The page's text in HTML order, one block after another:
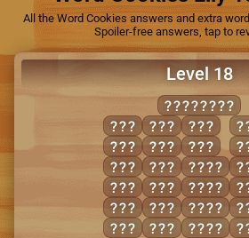
All the Word Cookies answers and extra
Spoiler-free answers, tap to
Level 18
GRATUITY
AIR
ART
GUT
GUY
RAG
RAT
RAY
RIG
RUG
RUT
TAG
TAR
TRY
TUG
AIRY
GAIT
GRIT
TART